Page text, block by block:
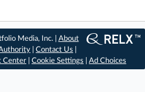
Media, Inc. | About
|Contact Us
Center Cookie Settings Ad Choices